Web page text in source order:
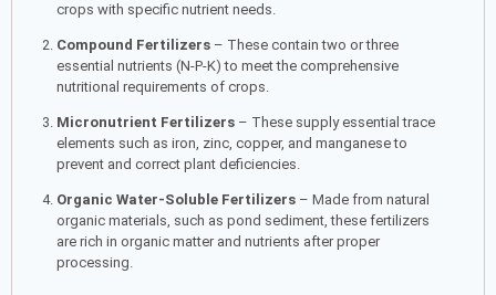
crops with specific nutrient needs.
Compound Fertilizers– These contain two or three
essential nutrients (N-P-K) to meet the comprehensive
nutritional requirements of crops.
Micronutrient Fertilizers– These supply essential trace
elements such as iron, zinc, copper, and manganese to
prevent and correct plant deficiencies.
Organic Water-Soluble Fertilizers– Made from natural
organic materials, such as pond sediment, these fertilizers
are rich in organic matter and nutrients after proper
processing.